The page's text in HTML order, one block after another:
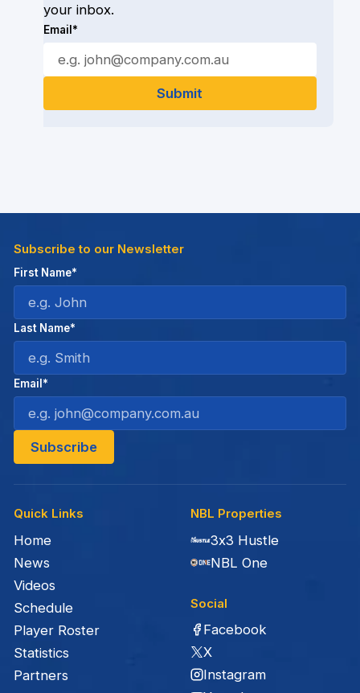
your inbox.
Email*
Quick Links
Home
News
Videos
Schedule
Player Roster
Statistics
Partners
NBL Properties
3x3 Hustle
NBL One
Social
Facebook
X
Instagram
Subscribe to our Newsletter
First Name*
Last Name*
Email*